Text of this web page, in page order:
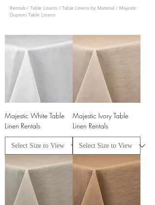
Rentals / Table Linens / Table Linens by Material / Majestic
Dupioni Table Linens
Majestic White Table
Linen Rentals
Majestic Ivory Table
Linen Rentals